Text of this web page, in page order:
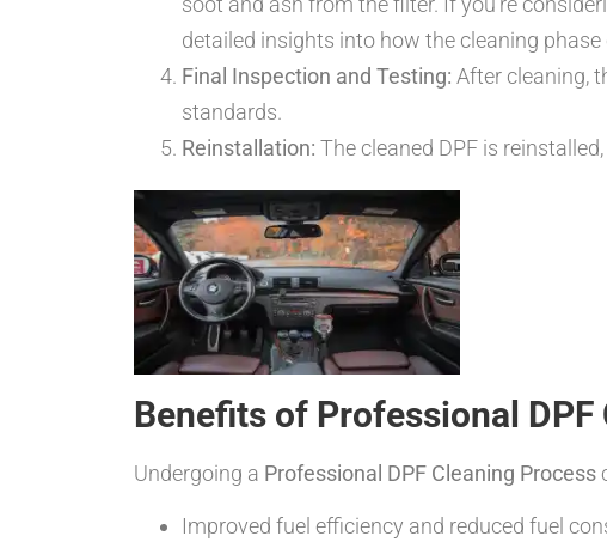
detailed insights into how the cleaning
Final Inspection and Testing: After cleaning,
standards.
Reinstallation: The cleaned DPF is
Benefits of Professional DPF
Undergoing a Professional DPF Cleaning Process
Improved fuel efficiency and reduced fuel